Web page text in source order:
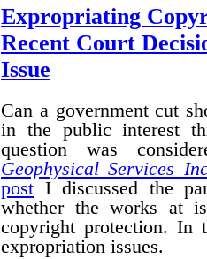
Expropriating
Recent Court
Issue
Can a government cut
in the public interest
question was
Geophysical Services
post I discussed the
whether the works at
copyright protection. In
expropriation issues.